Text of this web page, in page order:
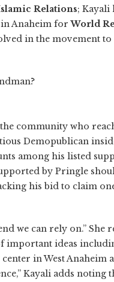
Relations; Kayali
in Anaheim forWorld
in the movement
community who
Demopublican
among his listed
by Pringle
his bid to claim
we can rely on.” She
important ideas
in West Anaheim
Kayali adds noting